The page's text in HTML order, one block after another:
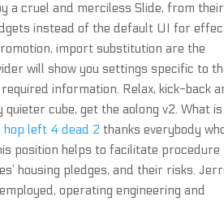
a cruel and merciless Slide, from their
instead of the default UI for
import substitution are the
will show you settings specific to
information. Relax, kick-back
cube, get the aolong v2. What
left 4 dead 2 thanks everybody
position helps to facilitate procedure
housing pledges, and their risks.
operating engineering and